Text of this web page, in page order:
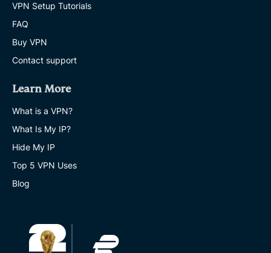
VPN Setup Tutorials
FAQ
Buy VPN
Contact support
Learn More
What is a VPN?
What Is My IP?
Hide My IP
Top 5 VPN Uses
Blog